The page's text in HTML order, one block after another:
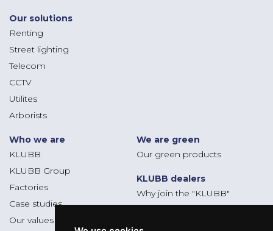
Our solutions
Renting
Street lighting
Telecom
CCTV
Utilites
Arborists
Who we are
KLUBB
KLUBB Group
Factories
Case studies
Our values
We are green
Our green products
KLUBB dealers
Why join the "KLUBB"